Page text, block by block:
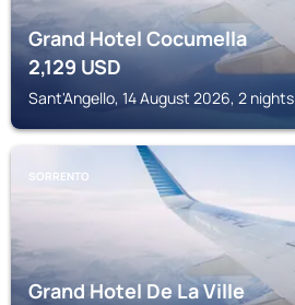
Grand Hotel Cocumella
2,129 USD
Sant'Angello, 14 August 2026, 2 nights
SORRENTO
Grand Hotel De La Ville